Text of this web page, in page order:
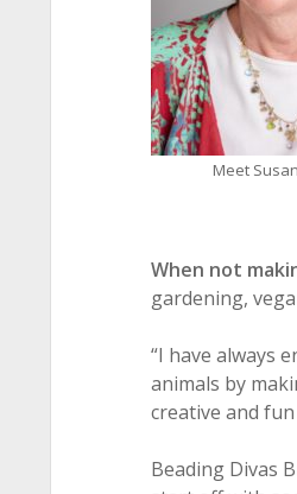
Meet
When not
gardening,
“I have always
animals by
creative and
Beading Divas